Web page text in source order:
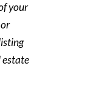
your
estate